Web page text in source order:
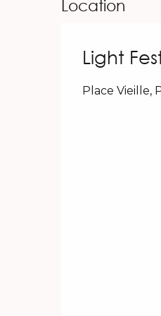
Location
Light
Place Vieille,